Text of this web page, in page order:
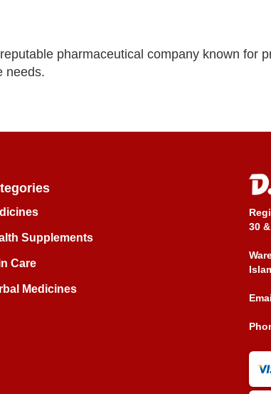
pharmaceutical company known for
needs.
Supplements
Care
Medicines
30